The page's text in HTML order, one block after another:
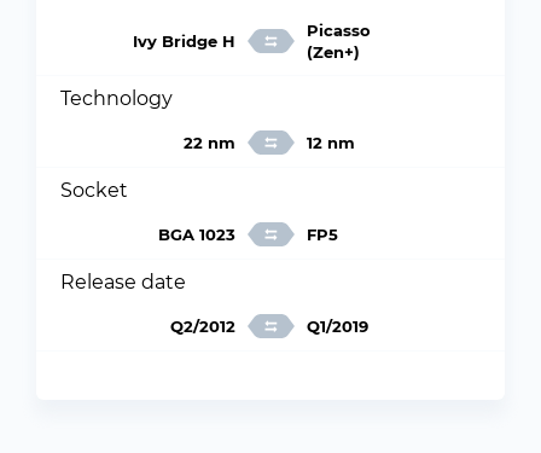
Ivy Bridge H
Picasso
(Zen+)
Technology
22 nm 12 nm
Socket
BGA 1023 FP5
Release date
Q2/2012 Q1/2019